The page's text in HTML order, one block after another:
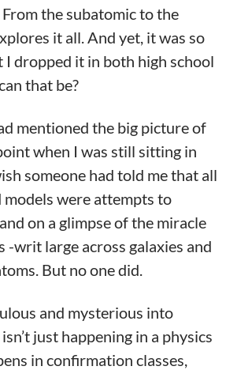
the subatomic to the
it all. And yet, it was so
I dropped it in both high school
that be?
mentioned the big picture of
when I was still sitting in
someone had told me that all
models were attempts to
on a glimpse of the miracle
-writ large across galaxies and
But no one did.
and mysterious into
just happening in a physics
in confirmation classes,